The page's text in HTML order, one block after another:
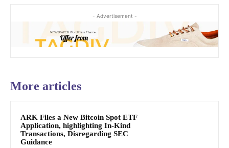
- Advertisement -
More articles
ARK Files a New Bitcoin Spot ETF
Application, highlighting In-Kind
Transactions, Disregarding SEC
Guidance